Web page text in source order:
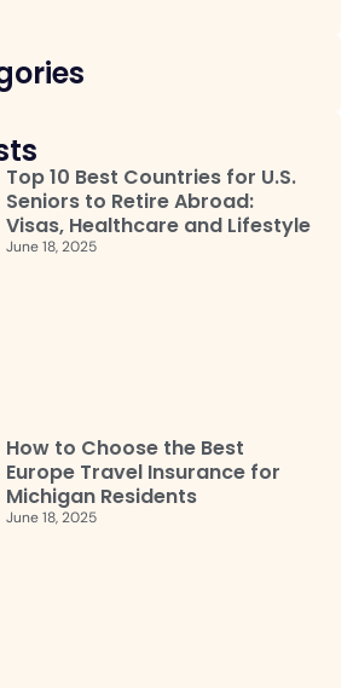
Top 10 Best Countries for U.S.
Seniors to Retire Abroad:
Visas, Healthcare and Lifestyle
June 18, 2025
How to Choose the Best
Europe Travel Insurance for
Michigan Residents
June 18, 2025